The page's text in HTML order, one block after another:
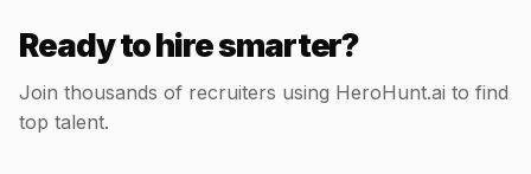
Ready to hire smarter?
Join thousands of recruiters using HeroHunt.ai to find
top talent.